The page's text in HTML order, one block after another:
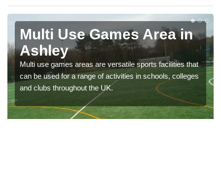
Multi Use Games Area in
Ashley
Multi use games areas are versatile sports facilities that
can be used for a range of activities in schools, colleges
and clubs throughout the UK.